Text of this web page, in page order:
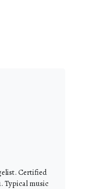
Certified
Typical music